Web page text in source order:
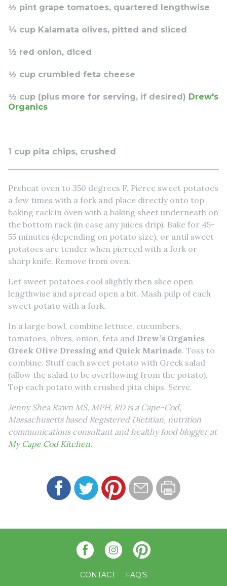
½ pint grape tomatoes, quartered lengthwise
¼ cup Kalamata olives, pitted and sliced
½ red onion, diced
½ cup crumbled feta cheese
½ cup (plus more for serving, if desired) Drew's
Organics
1 cup pita chips, crushed
Preheat oven to 350 degrees F. Pierce sweet potatoes
a few times with a fork and place directly onto top
baking rack in oven with a baking sheet underneath on
the bottom rack (in case any juices drip). Bake for 45-
55 minutes (depending on potato size), or until sweet
potatoes are tender when pierced with a fork or
sharp knife. Remove from oven.
Let sweet potatoes cool slightly then slice open
lengthwise and spread open a bit. Mash pulp of each
sweet potato with a fork.
In a large bowl, combine lettuce, cucumbers,
tomatoes, olives, onion, feta and Drew’s Organics
Greek Olive Dressing and Quick Marinade. Toss to
combine. Stuff each sweet potato with Greek salad
(allow the salad to be overflowing from the potato).
Top each potato with crushed pita chips. Serve.
Jenny Shea Rawn MS, MPH, RD is a Cape-Cod,
Massachusetts based Registered Dietitian, nutrition
communications consultant and healthy food blogger at
My Cape Cod Kitchen.
CONTACT FAQ’S